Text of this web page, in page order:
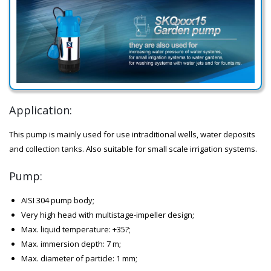
Application:
This pump is mainly used for use intraditional wells, water deposits
and collection tanks. Also suitable for small scale irrigation systems.
Pump:
AISI 304 pump body;
Very high head with multistage-impeller design;
Max. liquid temperature: +35?;
Max. immersion depth: 7 m;
Max. diameter of particle: 1 mm;